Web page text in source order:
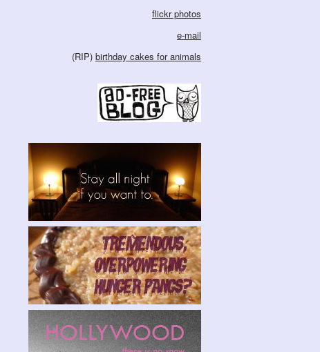
flickr photos
e-mail
(RIP) birthday cakes for animals